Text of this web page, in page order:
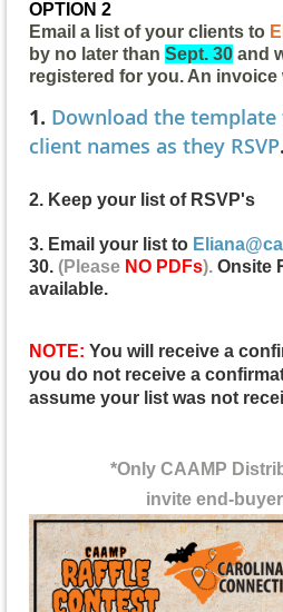
OPTION 2
Email a list of your clients to
by no later than Sept. 30 and
registered for you. An invoice
1. Download the
client names as they RSVP.
2. Keep your list of RSVP's
3. Email your list to
30. (Please NO PDFs). Onsite
available.
NOTE: You will receive a
you do not receive a
assume your list was not
*Only CAAMP
invite end-